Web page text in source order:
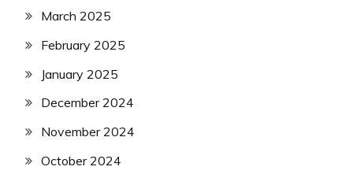
March 2025
February 2025
January 2025
December 2024
November 2024
October 2024